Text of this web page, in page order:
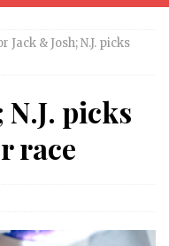
& Josh; N.J. picks
picks
race